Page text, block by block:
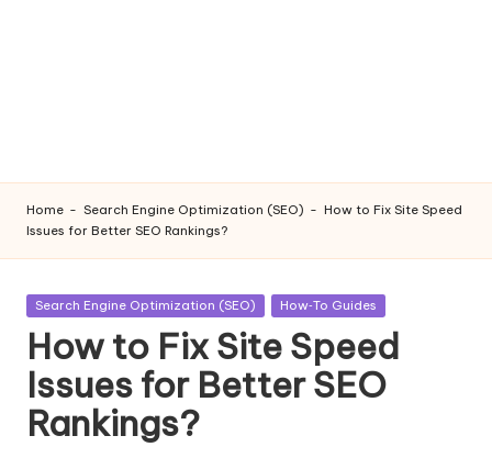
Home - Search Engine Optimization (SEO) - How to Fix Site Speed
Issues for Better SEO Rankings?
Posted
Search Engine Optimization (SEO) How‑To Guides
How to Fix Site Speed
Issues for Better SEO
Rankings?